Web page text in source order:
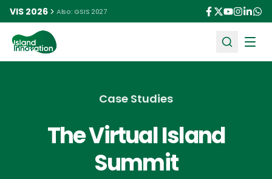
VIS 2026 Also: GSIS 2027
Case Studies
The Virtual Island
Summit